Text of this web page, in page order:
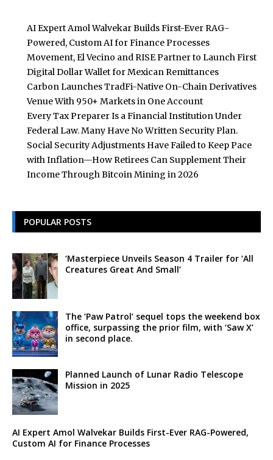
AI Expert Amol Walvekar Builds First-Ever RAG-
Powered, Custom AI for Finance Processes
Movement, El Vecino and RISE Partner to Launch First
Digital Dollar Wallet for Mexican Remittances
Carbon Launches TradFi-Native On-Chain Derivatives
Venue With 950+ Markets in One Account
Every Tax Preparer Is a Financial Institution Under
Federal Law. Many Have No Written Security Plan.
Social Security Adjustments Have Failed to Keep Pace
with Inflation—How Retirees Can Supplement Their
Income Through Bitcoin Mining in 2026
POPULAR POSTS
‘Masterpiece Unveils Season 4 Trailer for ‘All
Creatures Great And Small’
The ‘Paw Patrol’ sequel tops the weekend box
office, surpassing the prior film, with ‘Saw X’
in second place.
Planned Launch of Lunar Radio Telescope
Mission in 2025
AI Expert Amol Walvekar Builds First-Ever RAG-Powered,
Custom AI for Finance Processes